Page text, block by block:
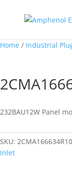
Home / Industrial
232BAU12W Panel
SKU:
Inlet